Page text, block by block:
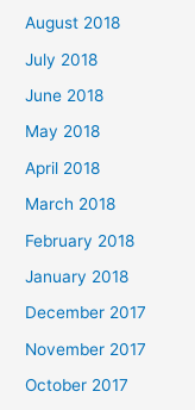
August 2018
July 2018
June 2018
May 2018
April 2018
March 2018
February 2018
January 2018
December 2017
November 2017
October 2017